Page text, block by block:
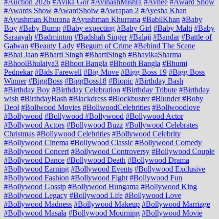
#Awards Show #AwardShoiw #Awrapan 2 #Ayesha Khan
#Ayushman Khurana #Ayushman Khurrana #BabilKhan #Baby
Boy #Baby Bump #Baby expecting #Baby Girl #Baby Malti #Baby
Saraayah #Badminton #Badshah Singer #Balaji #Bandar #Battle of
Galwan #Beauty Lady #Begum of Crime #Behind The Scene
#Bhai Jaan #Bharti Singh #BhartiSingh #BhavikaSharma
#BhoolBhulaiya3 #Bhoot Bangla #Bhooth Bangla #Bhumi
Pednekar #Bids Farewell #Big Move #Bigg Boss 19 #Bigg Boss
Winner #BiggBoss #BiggBoss18 #Biopic #Birthday Bash
#Birthday Boy #Birthday Celebration #Birthday Tribute #Birthday
wish #BirthdayBash #Blackdress #Blockbuster #Blunder #Boby
Deol #Bollwood Movies #BollwoodCelebrities #Bollwoodlove
#Bollywood #Bollywood #Bollywood #Bollywood Actor
#Bollywood Actors #Bollywood Buzz #Bollywood Celebrates
Christmas #Bollywood Celebrities #Bollywood Celebrity
#Bollywood Cinema #Bollywood Classic #Bollywood Comedy
#Bollywood Concert #Bollywood Controversy #Bollywood Couple
#Bollywood Dance #Bollywood Death #Bollywood Drama
#Bollywood Earning #Bollywood Events #Bollywood Exclusive
#Bollywood Fashion #Bollywood Fight #Bollywood Fun
#Bollywood Gossip #Bollywood Hungama #Bollywood King
#Bollywood Legacy #Bollywood Life #Bollywood Love
#Bollywood Madness #Bollywood Makeup #Bollywood Marriage
#Bollywood Masala #Bollywood Mourning #Bollywood Movie